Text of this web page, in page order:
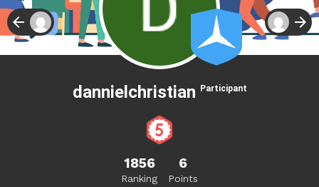
dannielchristian Participant
1856
Ranking
6
Points